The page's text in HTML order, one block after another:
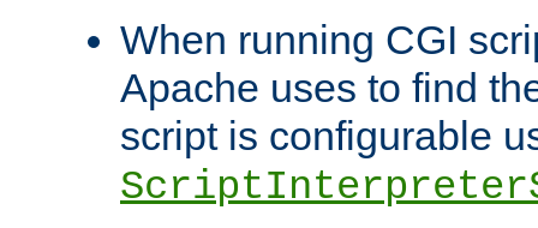
When running CGI
Apache uses to find
script is configurable